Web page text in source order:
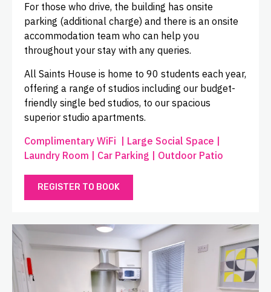
For those who drive, the building has onsite
parking (additional charge) and there is an onsite
accommodation team who can help you
throughout your stay with any queries.
All Saints House is home to 90 students each year,
offering a range of studios including our budget-
friendly single bed studios, to our spacious
superior studio apartments.
Complimentary WiFi | Large Social Space |
Laundry Room | Car Parking | Outdoor Patio
REGISTER TO BOOK